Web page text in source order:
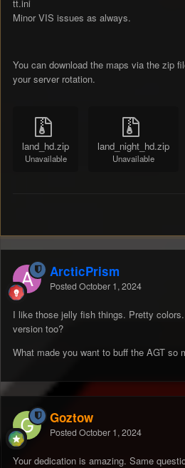
tt.ini
Minor VIS issues as always.
You can download the maps via the zip
your server rotation.
land_hd.zip
Unavailable
land_night_hd.zip
Unavailable
ArcticPrism
Posted October 1, 2024
I like those jelly fish things. Pretty
version too?
What made you want to buff the AGT so
Goztow
Posted October 1, 2024
Your dedication is amazing. Same